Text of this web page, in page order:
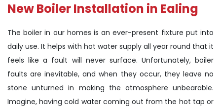
New Boiler Installation in Ealing
The boiler in our homes is an ever-present fixture put into
daily use. It helps with hot water supply all year round that it
feels like a fault will never surface. Unfortunately, boiler
faults are inevitable, and when they occur, they leave no
stone unturned in making the atmosphere unbearable.
Imagine, having cold water coming out from the hot tap or